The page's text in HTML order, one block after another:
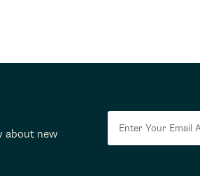
about new